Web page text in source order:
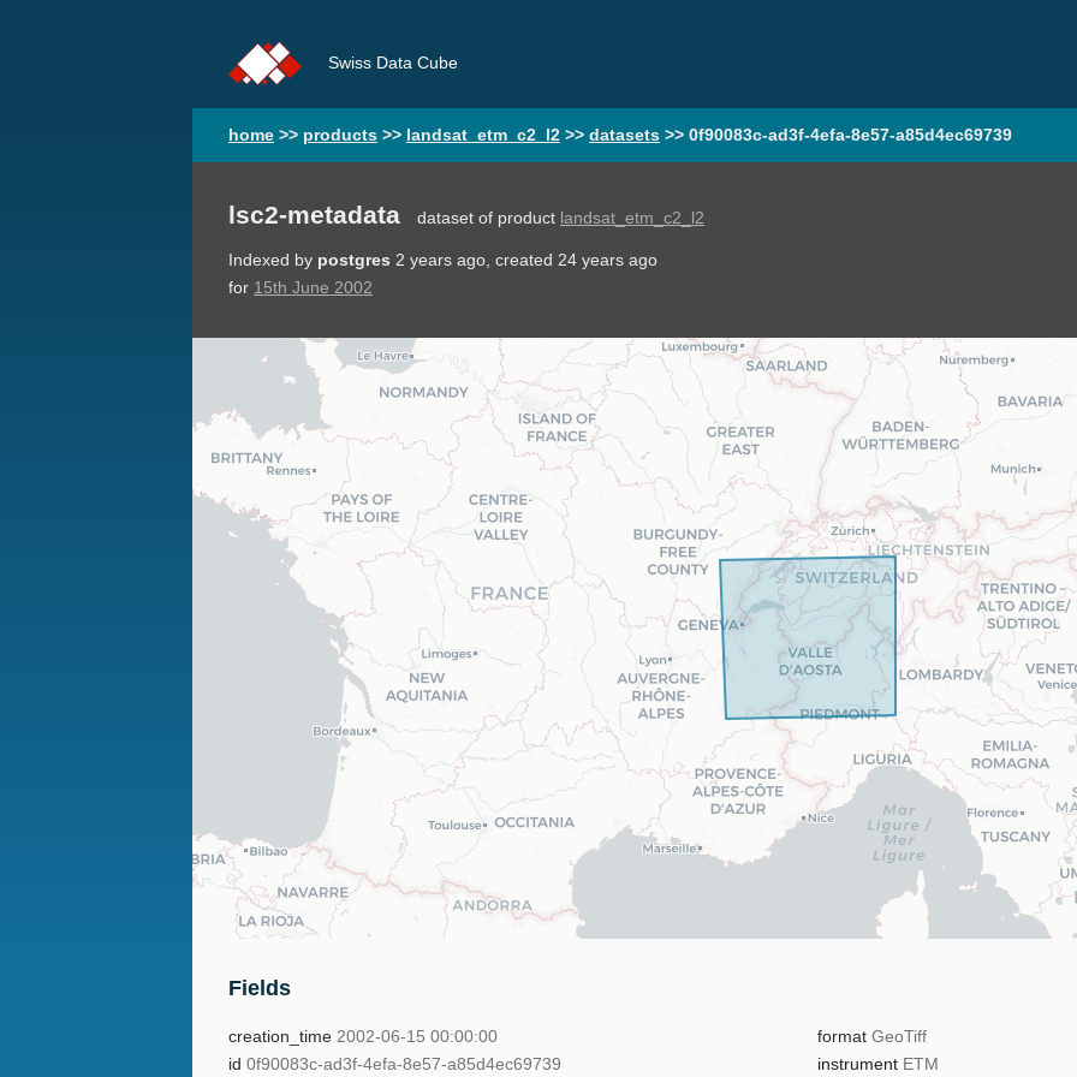
Swiss Data Cube
home >> products >> landsat_etm_c2_l2 >> datasets >> 0f90083c-ad3f-4efa-8e57-a85d4ec69739
lsc2-metadata dataset of product landsat_etm_c2_l2
Indexed by postgres 2 years ago, created 24 years ago
for 15th June 2002
Fields
creation_time 2002-06-15 00:00:00 format GeoTiff
id 0f90083c-ad3f-4efa-8e57-a85d4ec69739 instrument ETM